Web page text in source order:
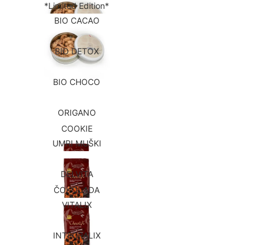
*Limited Edition*
BIO CACAO
BIO DETOX
BIO CHOCO
ORIGANO
COOKIE
UMRI MUŠKI
DELVITA
ČOKOLADA
VITALIX
INTEGRALIX